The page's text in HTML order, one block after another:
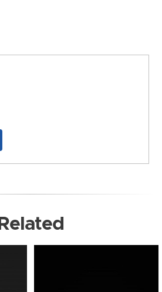
Related